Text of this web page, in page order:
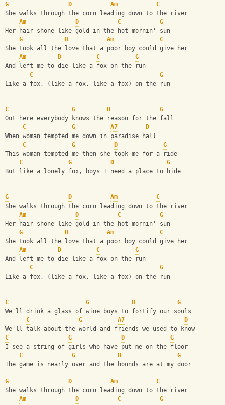
G D Am
C
She walks through the corn leading down to the river
Am
D C
G
Her hair shone like gold in the hot mornin' sun
G
D Am
C
She took all the love that a poor boy could give her
Am
D C
G
And left me to die like a fox on the run
C
G
Like a fox, (like a fox, like a fox) on the run
C G D
G
Out here everybody knows the reason for the fall
C
G A7
D
When woman tempted me down in paradise hall
C
G D
G
This woman tempted me then she took me for a ride
C
G D
G
But like a lonely fox, boys I need a place to hide
G D Am
C
She walks through the corn leading down to the river
Am
D C
G
Her hair shone like gold in the hot mornin' sun
G
D Am
C
She took all the love that a poor boy could give her
Am
D C
G
And left me to die like a fox on the run
C
G
Like a fox, (like a fox, like a fox) on the run
C G D
G
We'll drink a glass of wine boys to fortify our souls
C
G A7
D
We'll talk about the world and friends we used to know
C
G D
G
I see a string of girls who have put me on the floor
C
G D
G
The game is nearly over and the hounds are at my door
G D Am
C
She walks through the corn leading down to the river
Am
D C
G